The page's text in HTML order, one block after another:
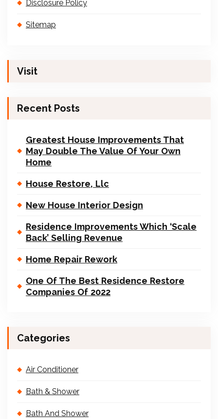
Disclosure Policy
Sitemap
Visit
Recent Posts
Greatest House Improvements That
May Double The Value Of Your Own
Home
House Restore, Llc
New House Interior Design
Residence Improvements Which ‘Scale
Back’ Selling Revenue
Home Repair Rework
One Of The Best Residence Restore
Companies Of 2022
Categories
Air Conditioner
Bath & Shower
Bath And Shower